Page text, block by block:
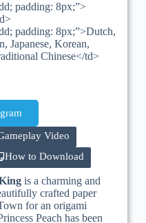
padding: 8px;”>
padding: 8px;”>Dutch,
Japanese, Korean,
Chinese</td>
Video
How to Download
is a charming and
crafted paper
for an origami
Peach has been